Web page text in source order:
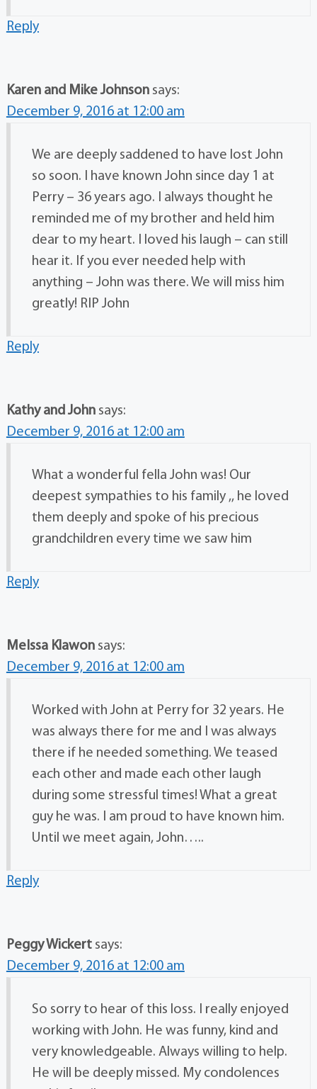
Reply
Karen and Mike Johnson says:
December 9, 2016 at 12:00 am
We are deeply saddened to have lost John
so soon. I have known John since day 1 at
Perry – 36 years ago. I always thought he
reminded me of my brother and held him
dear to my heart. I loved his laugh – can still
hear it. If you ever needed help with
anything – John was there. We will miss him
greatly! RIP John
Reply
Kathy and John says:
December 9, 2016 at 12:00 am
What a wonderful fella John was! Our
deepest sympathies to his family ,, he loved
them deeply and spoke of his precious
grandchildren every time we saw him
Reply
MeIssa Klawon says:
December 9, 2016 at 12:00 am
Worked with John at Perry for 32 years. He
was always there for me and I was always
there if he needed something. We teased
each other and made each other laugh
during some stressful times! What a great
guy he was. I am proud to have known him.
Until we meet again, John…..
Reply
Peggy Wickert says:
December 9, 2016 at 12:00 am
So sorry to hear of this loss. I really enjoyed
working with John. He was funny, kind and
very knowledgeable. Always willing to help.
He will be deeply missed. My condolences